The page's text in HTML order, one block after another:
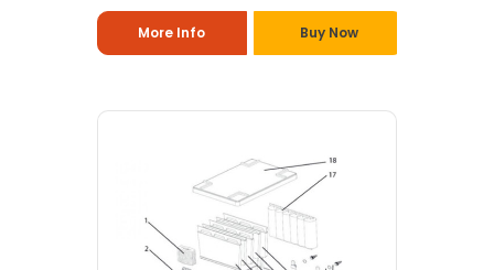
More Info Buy Now